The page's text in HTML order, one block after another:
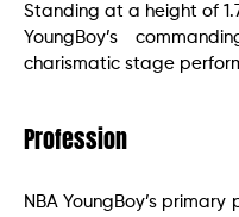
Standing at a height of
YoungBoy’s
charismatic stage
Profession
NBA YoungBoy’s